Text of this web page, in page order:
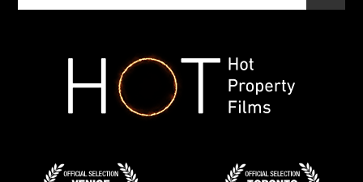
pagination